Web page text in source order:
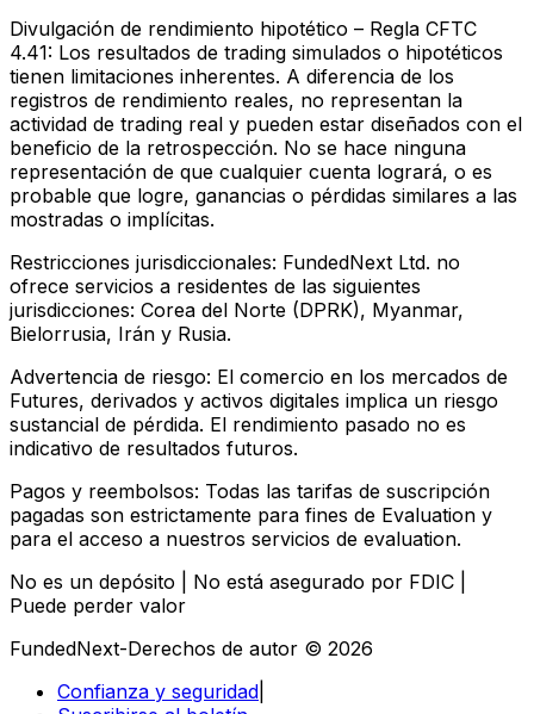
Divulgación de rendimiento hipotético – Regla CFTC
4.41: Los resultados de trading simulados o hipotéticos
tienen limitaciones inherentes. A diferencia de los
registros de rendimiento reales, no representan la
actividad de trading real y pueden estar diseñados con el
beneficio de la retrospección. No se hace ninguna
representación de que cualquier cuenta logrará, o es
probable que logre, ganancias o pérdidas similares a las
mostradas o implícitas.
Restricciones jurisdiccionales: FundedNext Ltd. no
ofrece servicios a residentes de las siguientes
jurisdicciones: Corea del Norte (DPRK), Myanmar,
Bielorrusia, Irán y Rusia.
Advertencia de riesgo: El comercio en los mercados de
Futures, derivados y activos digitales implica un riesgo
sustancial de pérdida. El rendimiento pasado no es
indicativo de resultados futuros.
Pagos y reembolsos: Todas las tarifas de suscripción
pagadas son estrictamente para fines de Evaluation y
para el acceso a nuestros servicios de evaluation.
No es un depósito | No está asegurado por FDIC |
Puede perder valor
FundedNext-Derechos de autor © 2026
Confianza y seguridad